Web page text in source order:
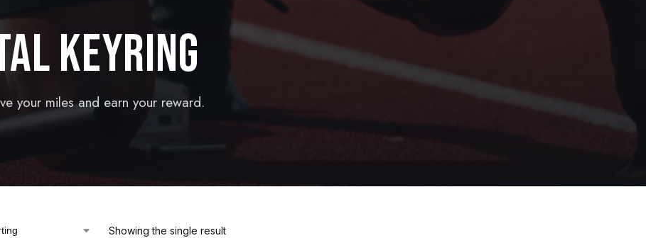
KEYRING
your miles and earn your reward.
Showing the single result